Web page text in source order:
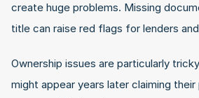
create huge problems. Missing
title can raise red flags for lenders
Ownership issues are particularly
might appear years later claiming